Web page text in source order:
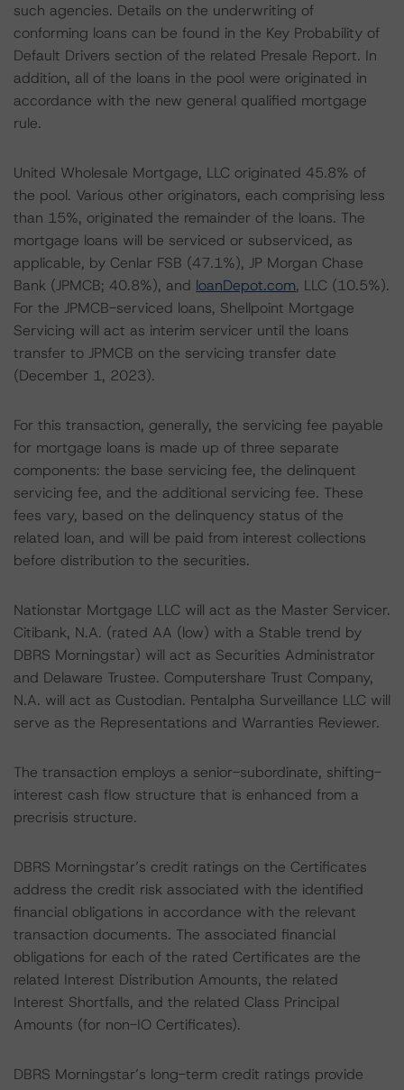
such agencies. Details on the underwriting of
conforming loans can be found in the Key Probability of
Default Drivers section of the related Presale Report. In
addition, all of the loans in the pool were originated in
accordance with the new general qualified mortgage
rule.
United Wholesale Mortgage, LLC originated 45.8% of
the pool. Various other originators, each comprising less
than 15%, originated the remainder of the loans. The
mortgage loans will be serviced or subserviced, as
applicable, by Cenlar FSB (47.1%), JP Morgan Chase
Bank (JPMCB; 40.8%), and loanDepot.com, LLC (10.5%).
For the JPMCB-serviced loans, Shellpoint Mortgage
Servicing will act as interim servicer until the loans
transfer to JPMCB on the servicing transfer date
(December 1, 2023).
For this transaction, generally, the servicing fee payable
for mortgage loans is made up of three separate
components: the base servicing fee, the delinquent
servicing fee, and the additional servicing fee. These
fees vary, based on the delinquency status of the
related loan, and will be paid from interest collections
before distribution to the securities.
Nationstar Mortgage LLC will act as the Master Servicer.
Citibank, N.A. (rated AA (low) with a Stable trend by
DBRS Morningstar) will act as Securities Administrator
and Delaware Trustee. Computershare Trust Company,
N.A. will act as Custodian. Pentalpha Surveillance LLC will
serve as the Representations and Warranties Reviewer.
The transaction employs a senior-subordinate, shifting-
interest cash flow structure that is enhanced from a
precrisis structure.
DBRS Morningstar’s credit ratings on the Certificates
address the credit risk associated with the identified
financial obligations in accordance with the relevant
transaction documents. The associated financial
obligations for each of the rated Certificates are the
related Interest Distribution Amounts, the related
Interest Shortfalls, and the related Class Principal
Amounts (for non-IO Certificates).
DBRS Morningstar’s long-term credit ratings provide